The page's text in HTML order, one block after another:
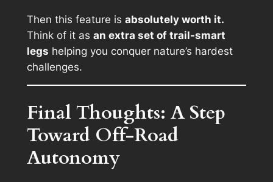
Then this feature is absolutely worth it.
Think of it as an extra set of trail-smart
legs helping you conquer nature’s hardest
challenges.
Final Thoughts: A Step
Toward Off-Road
Autonomy